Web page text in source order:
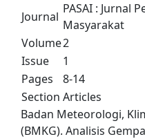
Journal
PASAI : Jurnal
Masyarakat
Volume2
Issue
1
Pages
8-14
Section Articles
Badan Meteorologi,
(BMKG). Analisis